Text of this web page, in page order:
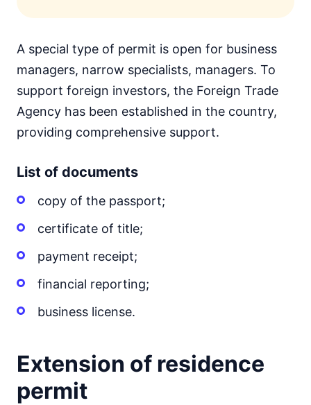
A special type of permit is open for business
managers, narrow specialists, managers. To
support foreign investors, the Foreign Trade
Agency has been established in the country,
providing comprehensive support.
List of documents
copy of the passport;
certificate of title;
payment receipt;
financial reporting;
business license.
Extension of residence
permit